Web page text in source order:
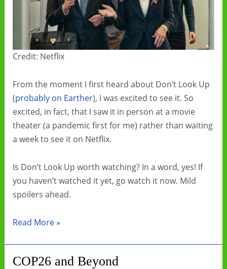
Credit: Netflix
From the moment I first heard about Don’t Look Up
(probably on Earther), I was excited to see it. So
excited, in fact, that I saw it in person at a movie
theater (a pandemic first for me) rather than waiting
a week to see it on Netflix.
Is Don’t Look Up worth watching? In a word, yes! If
you haven’t watched it yet, go watch it now. Mild
spoilers ahead.
Don’t
Is
Read More »
COP26 and Beyond